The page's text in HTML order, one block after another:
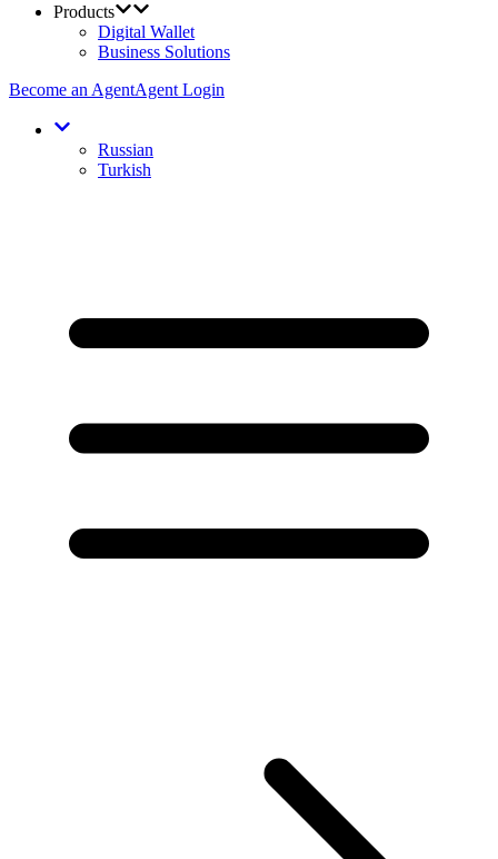
Products
Digital Wallet
Business Solutions
Become an AgentAgent Login
Russian
Turkish